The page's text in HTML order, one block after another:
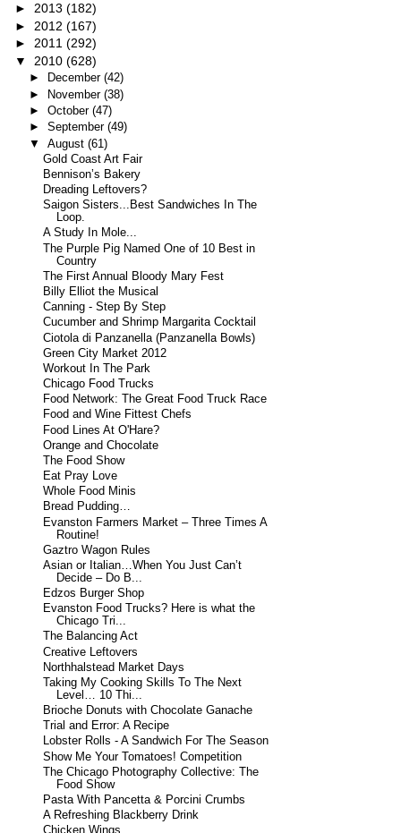
► 2013 (182)
► 2012 (167)
► 2011 (292)
▼ 2010 (628)
► December (42)
► November (38)
► October (47)
► September (49)
▼ August (61)
Gold Coast Art Fair
Bennison’s Bakery
Dreading Leftovers?
Saigon Sisters...Best Sandwiches In The
Loop.
A Study In Mole...
The Purple Pig Named One of 10 Best in
Country
The First Annual Bloody Mary Fest
Billy Elliot the Musical
Canning - Step By Step
Cucumber and Shrimp Margarita Cocktail
Ciotola di Panzanella (Panzanella Bowls)
Green City Market 2012
Workout In The Park
Chicago Food Trucks
Food Network: The Great Food Truck Race
Food and Wine Fittest Chefs
Food Lines At O'Hare?
Orange and Chocolate
The Food Show
Eat Pray Love
Whole Food Minis
Bread Pudding…
Evanston Farmers Market – Three Times A
Routine!
Gaztro Wagon Rules
Asian or Italian…When You Just Can’t
Decide – Do B...
Edzos Burger Shop
Evanston Food Trucks? Here is what the
Chicago Tri...
The Balancing Act
Creative Leftovers
Northhalstead Market Days
Taking My Cooking Skills To The Next
Level… 10 Thi...
Brioche Donuts with Chocolate Ganache
Trial and Error: A Recipe
Lobster Rolls - A Sandwich For The Season
Show Me Your Tomatoes! Competition
The Chicago Photography Collective: The
Food Show
Pasta With Pancetta & Porcini Crumbs
A Refreshing Blackberry Drink